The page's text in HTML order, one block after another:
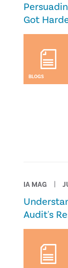
Got
BLOGS
IA MAG
Audit's